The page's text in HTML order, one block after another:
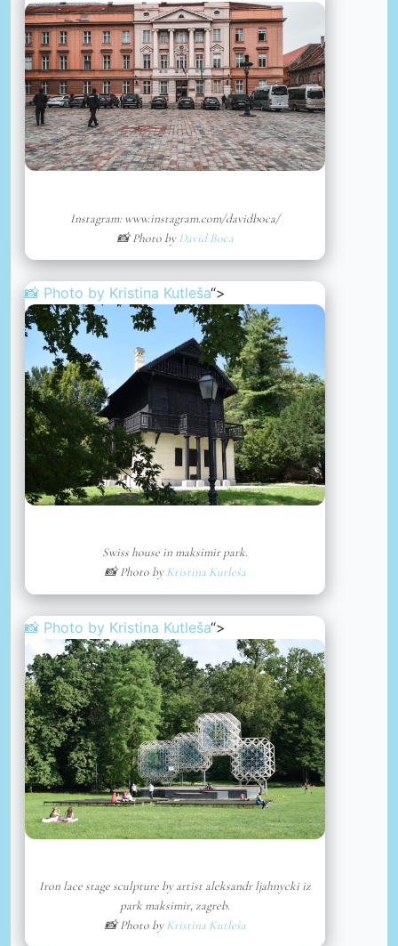
Instagram: www.instagram.com/davidboca/
📸 Photo byDavid Boca
📸 Photo by Kristina Kutleša“>
Swiss house in maksimir park.
📸 Photo byKristina Kutleša
📸 Photo by Kristina Kutleša“>
Iron lace stage sculpture by artist aleksandr ljahnycki iz
park maksimir, zagreb.
📸 Photo byKristina Kutleša